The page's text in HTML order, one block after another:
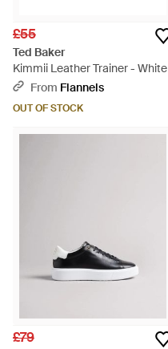
£55
Ted Baker
Kimmii Leather Trainer - White
From Flannels
OUT OF STOCK
£79